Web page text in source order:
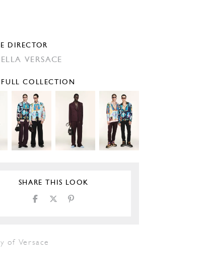
DIRECTOR
VERSACE
FULL COLLECTION
SHARE THIS LOOK
of Versace